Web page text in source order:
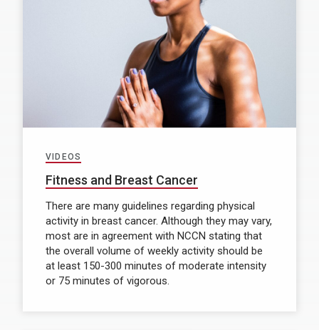
VIDEOS
Fitness and Breast Cancer
There are many guidelines regarding physical
activity in breast cancer. Although they may vary,
most are in agreement with NCCN stating that
the overall volume of weekly activity should be
at least 150-300 minutes of moderate intensity
or 75 minutes of vigorous.